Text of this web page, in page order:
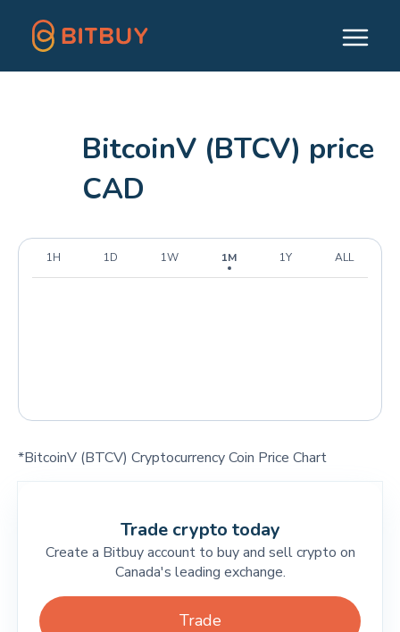
BitcoinV (BTCV) price
CAD
1H 1D 1W 1M 1Y ALL
*BitcoinV (BTCV) Cryptocurrency Coin Price Chart
Trade crypto today
Create a Bitbuy account to buy and sell crypto on
Canada's leading exchange.
Trade